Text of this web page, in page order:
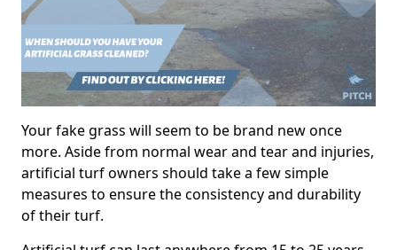
Your fake grass will seem to be brand new once
more. Aside from normal wear and tear and injuries,
artificial turf owners should take a few simple
measures to ensure the consistency and durability
of their turf.